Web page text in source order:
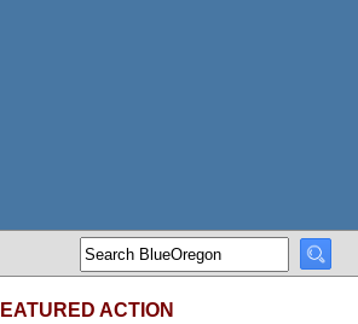
ACTION